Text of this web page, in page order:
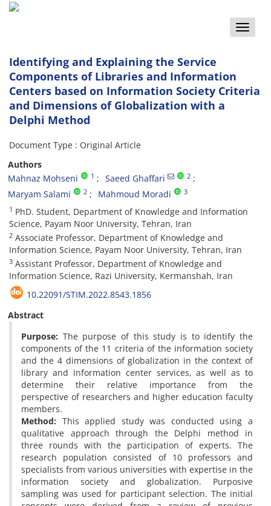
Toggle
Identifying and Explaining the Service
Components of Libraries and Information
Centers based on Information Society Criteria
and Dimensions of Globalization with a
Delphi Method
Document Type : Original Article
Authors
Mahnaz Mohseni
1 Saeed Ghaffari 2
Maryam Salami 2 Mahmoud Moradi 3
1 PhD. Student, Department of Knowledge and Information
Science, Payam Noor University, Tehran, Iran
2 Associate Professor, Department of Knowledge and
Information Science, Payam Noor University, Tehran, Iran
3 Assistant Professor, Department of Knowledge and
Information Science, Razi University, Kermanshah, Iran
10.22091/STIM.2022.8543.1856
Abstract
Purpose: The purpose of this study is to identify the
components of the 11 criteria of the information society
and the 4 dimensions of globalization in the context of
library and information center services, as well as to
determine their relative importance from the
perspective of researchers and higher education faculty
members.
Method: This applied study was conducted using a
qualitative approach through the Delphi method in
three rounds with the participation of experts. The
research population consisted of 10 professors and
specialists from various universities with expertise in the
information society and globalization. Purposive
sampling was used for participant selection. The initial